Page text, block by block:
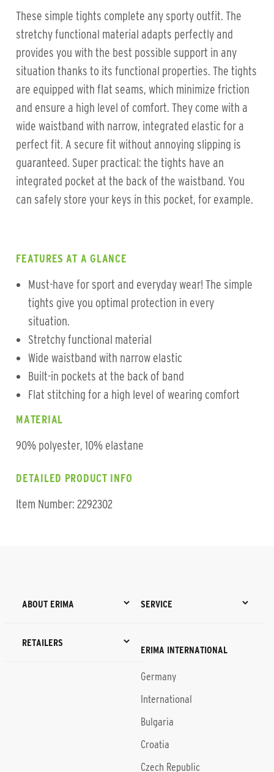
These simple tights complete any sporty outfit. The
stretchy functional material adapts perfectly and
provides you with the best possible support in any
situation thanks to its functional properties. The tights
are equipped with flat seams, which minimize friction
and ensure a high level of comfort. They come with a
wide waistband with narrow, integrated elastic for a
perfect fit. A secure fit without annoying slipping is
guaranteed. Super practical: the tights have an
integrated pocket at the back of the waistband. You
can safely store your keys in this pocket, for example.
FEATURES AT A GLANCE
Must-have for sport and everyday wear! The simple
tights give you optimal protection in every
situation.
Stretchy functional material
Wide waistband with narrow elastic
Built-in pockets at the back of band
Flat stitching for a high level of wearing comfort
MATERIAL
90% polyester, 10% elastane
DETAILED PRODUCT INFO
Item Number: 2292302
ABOUT ERIMA SERVICE
RETAILERS
ERIMA INTERNATIONAL
Germany
International
Bulgaria
Croatia
Czech Republic